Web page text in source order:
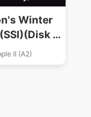
Winter
3
Of 4)
II (A2)